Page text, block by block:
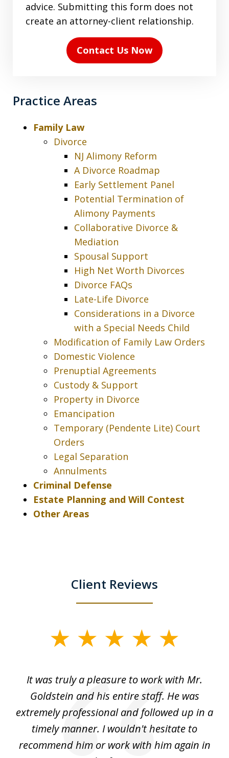
(Required)
advice. Submitting this form does not
create an attorney-client relationship.
Contact Us Now
Practice Areas
Family Law
Divorce
NJ Alimony Reform
A Divorce Roadmap
Early Settlement Panel
Potential Termination of
Alimony Payments
Collaborative Divorce &
Mediation
Spousal Support
High Net Worth Divorces
Divorce FAQs
Late-Life Divorce
Considerations in a Divorce
with a Special Needs Child
Modification of Family Law Orders
Domestic Violence
Prenuptial Agreements
Custody & Support
Property in Divorce
Emancipation
Temporary (Pendente Lite) Court
Orders
Legal Separation
Annulments
Criminal Defense
Estate Planning and Will Contest
Other Areas
Client Reviews
It was truly a pleasure to work with Mr.
Goldstein and his entire staff. He was
extremely professional and followed up in a
timely manner. I wouldn't hesitate to
recommend him or work with him again in